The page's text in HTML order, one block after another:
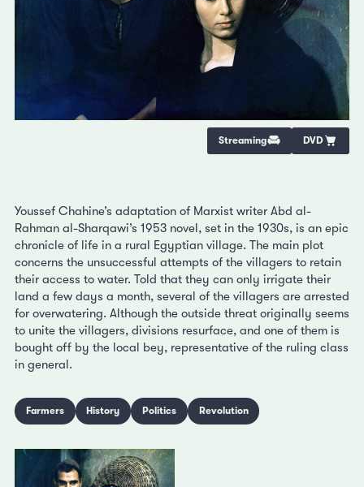
Streaming DVD
Youssef Chahine’s adaptation of Marxist writer Abd al-
Rahman al-Sharqawi’s 1953 novel, set in the 1930s, is an epic
chronicle of life in a rural Egyptian village. The main plot
concerns the unsuccessful attempts of the villagers to retain
their access to water. Told that they can only irrigate their
land a few days a month, several of the villagers are arrested
for overwatering. Although the outside threat originally seems
to unite the villagers, divisions resurface, and one of them is
bought off by the local bey, representative of the ruling class
in general.
Farmers History Politics Revolution